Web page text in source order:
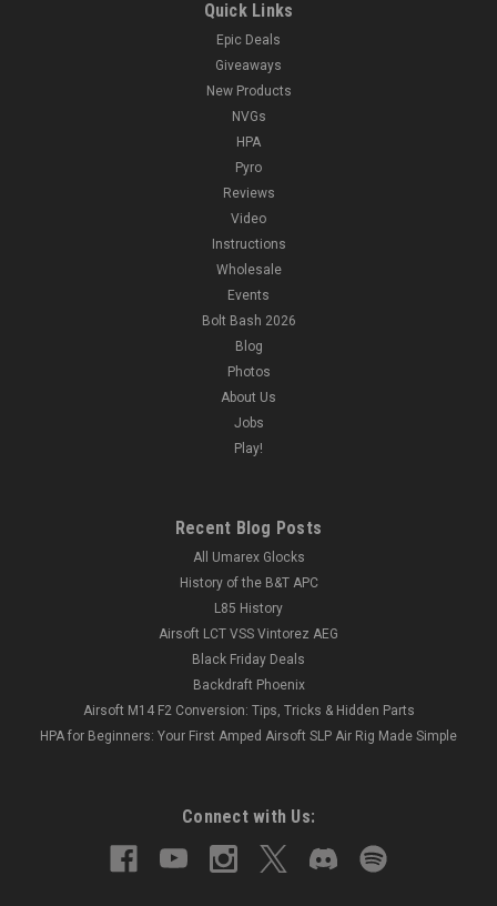
Quick Links
Epic Deals
Giveaways
New Products
NVGs
HPA
Pyro
Reviews
Video
Instructions
Wholesale
Events
Bolt Bash 2026
Blog
Photos
About Us
Jobs
Play!
Recent Blog Posts
All Umarex Glocks
History of the B&T APC
L85 History
Airsoft LCT VSS Vintorez AEG
Black Friday Deals
Backdraft Phoenix
Airsoft M14 F2 Conversion: Tips, Tricks & Hidden Parts
HPA for Beginners: Your First Amped Airsoft SLP Air Rig Made Simple
Connect with Us: